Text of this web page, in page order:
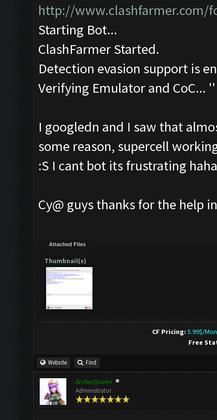
http://www.clashfarmer.com/
Starting Bot...
ClashFarmer Started.
Detection evasion support is
Verifying Emulator and CoC... ''
I googledn and I saw that
some reason, supercell
:S I cant bot its frustrating
Cy@ guys thanks for the help
Attached Files
Thumbnail(s)
CF Pricing: 5.99$/
Free
Website Find
ArcherQueen
Administrator